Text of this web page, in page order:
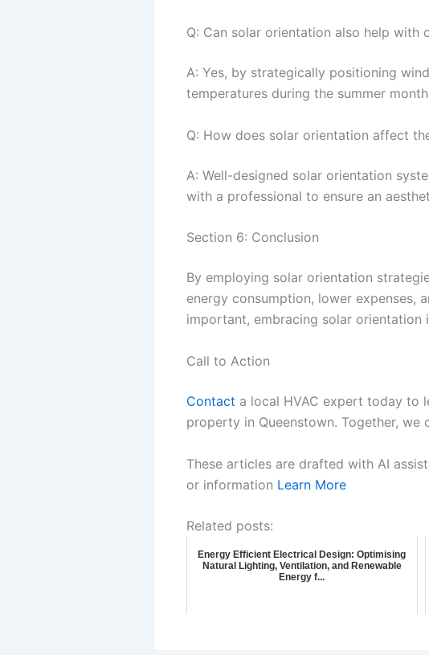
Q: Can solar orientation also help with
A: Yes, by strategically positioning
temperatures during the summer
Q: How does solar orientation affect
A: Well-designed solar orientation
with a professional to ensure an
Section 6: Conclusion
By employing solar orientation
energy consumption, lower expenses,
important, embracing solar
Call to Action
Contact a local HVAC expert today to
property in Queenstown. Together,
These articles are drafted with AI
or information Learn More
Related posts:
Energy Efficient Electrical Design: Optimising
Natural Lighting, Ventilation, and Renewable
Energy f...